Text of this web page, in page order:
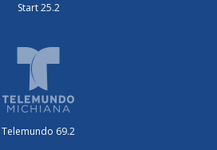
Start 25.2
Telemundo 69.2